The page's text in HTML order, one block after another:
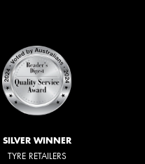
SILVER WINNER
TYRE RETAILERS